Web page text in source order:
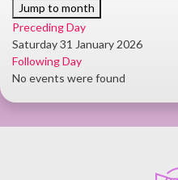
Jump to month
Preceding Day
Saturday 31 January 2026
Following Day
No events were found